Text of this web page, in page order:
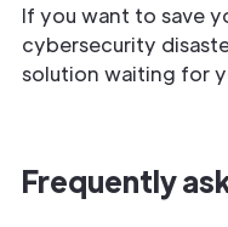
If you want to save
cybersecurity
solution waiting for
Frequently